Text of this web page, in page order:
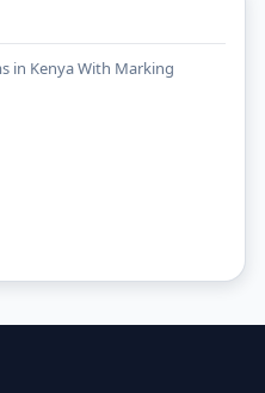
in Kenya With Marking